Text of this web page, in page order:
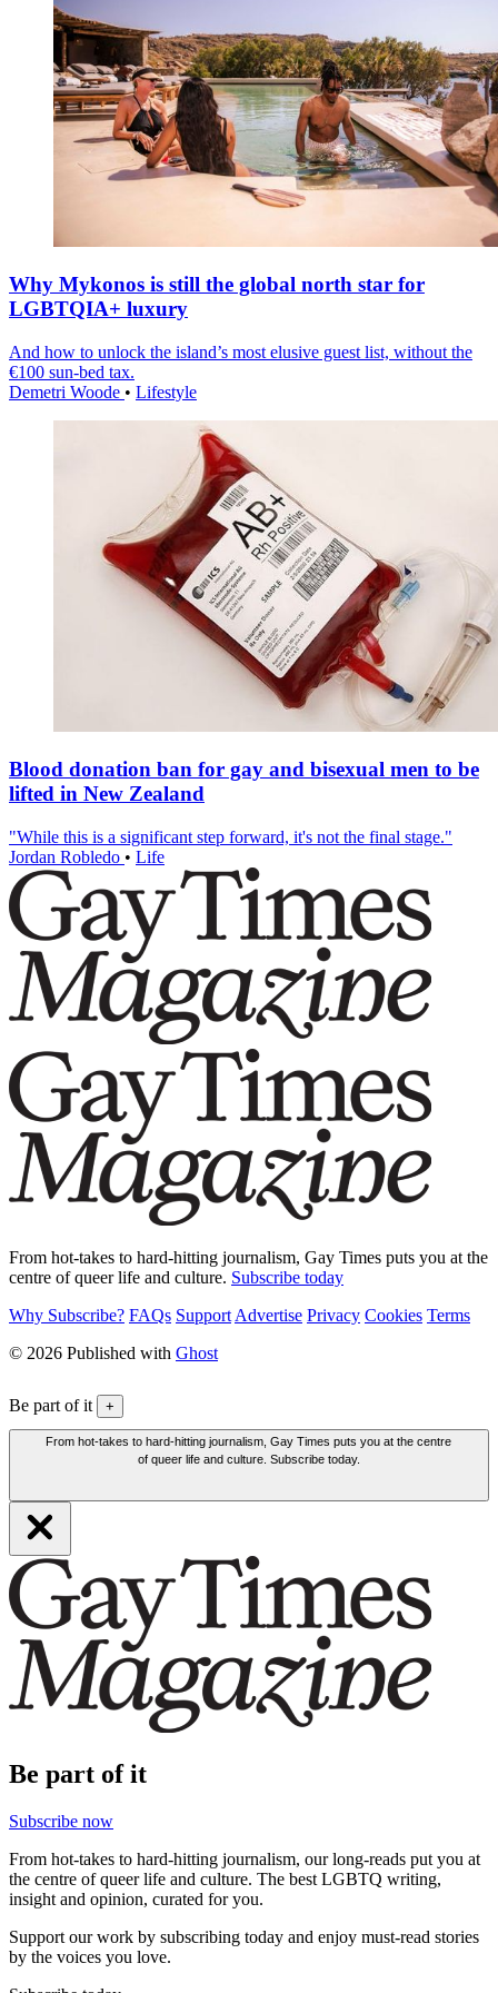
Why Mykonos is still the global north star for
LGBTQIA+ luxury
And how to unlock the island’s most elusive guest list, without the
€100 sun-bed tax.
Demetri Woode • Lifestyle
Blood donation ban for gay and bisexual men to be
lifted in New Zealand
"While this is a significant step forward, it's not the final stage."
Jordan Robledo • Life
From hot-takes to hard-hitting journalism, Gay Times puts you at the
centre of queer life and culture. Subscribe today
Why Subscribe? FAQs Support Advertise Privacy Cookies Terms
© 2026 Published with Ghost
Be part of it +
From hot-takes to hard-hitting journalism, Gay Times puts you at the centre
of queer life and culture. Subscribe today.
Be part of it
Subscribe now
From hot-takes to hard-hitting journalism, our long-reads put you at
the centre of queer life and culture. The best LGBTQ writing,
insight and opinion, curated for you.
Support our work by subscribing today and enjoy must-read stories
by the voices you love.